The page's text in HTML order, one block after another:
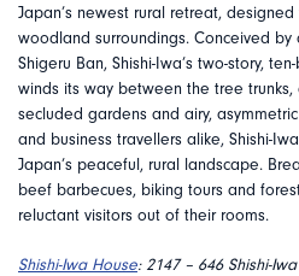
Japan’s newest rural retreat,
woodland surroundings. Conceived by
Shigeru Ban, Shishi-Iwa’s two-story,
winds its way between the tree
secluded gardens and airy,
and business travellers alike, Shishi-
Japan’s peaceful, rural landscape.
beef barbecues, biking tours and
reluctant visitors out of their rooms.
Shishi-Iwa House:2147 – 646 Shishi-